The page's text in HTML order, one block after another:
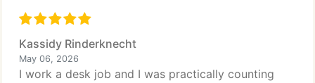
Kassidy Rinderknecht
May 06, 2026
I work a desk job and I was practically counting